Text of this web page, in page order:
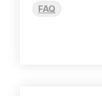
FAQ